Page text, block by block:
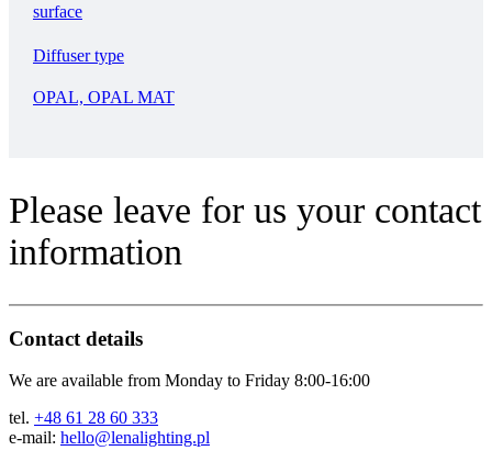
surface
Diffuser type
OPAL, OPAL MAT
Please leave for us your contact
information
Contact details
We are available from Monday to Friday 8:00-16:00
tel. +48 61 28 60 333
e-mail: hello@lenalighting.pl